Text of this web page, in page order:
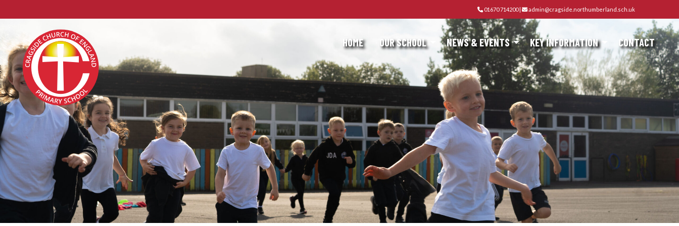
01670 714200| admin@cragside.northumberland.sch.uk
HOME OUR SCHOOL NEWS & EVENTS KEY INFORMATION CONTACT